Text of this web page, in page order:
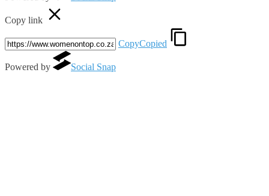
Copy link
CopyCopied
Powered by Social Snap